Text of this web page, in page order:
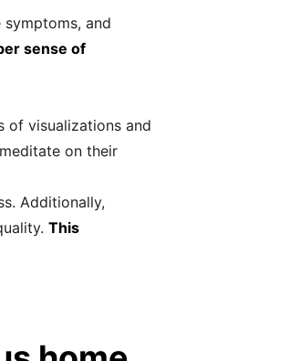
and
sense of
of visualizations and
on their
Additionally,
This